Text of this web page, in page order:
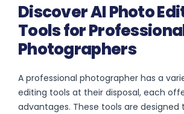
Discover AI Photo
Tools for
Photographers
A professional photographer has a
editing tools at their disposal, each
advantages. These tools are designed